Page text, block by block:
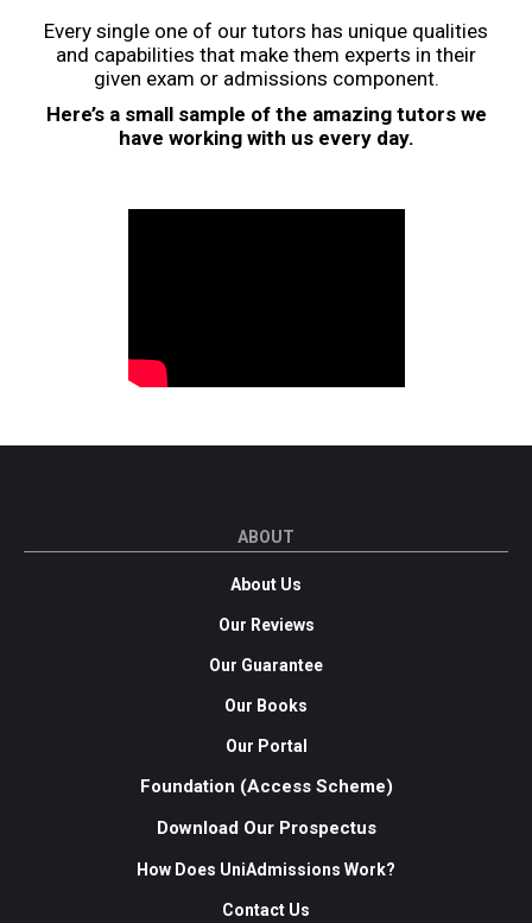
Every single one of our tutors has unique qualities
and capabilities that make them experts in their
given exam or admissions component.
Here’s a small sample of the amazing tutors we
have working with us every day.
ABOUT
About Us
Our Reviews
Our Guarantee
Our Books
Our Portal
Foundation (Access Scheme)
Download Our Prospectus
How Does UniAdmissions Work?
Contact Us